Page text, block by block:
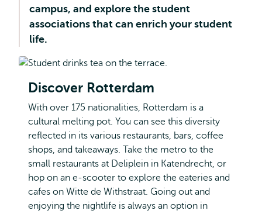
campus, and explore the student
associations that can enrich your student
life.
Discover Rotterdam
With over 175 nationalities, Rotterdam is a
cultural melting pot. You can see this diversity
reflected in its various restaurants, bars, coffee
shops, and takeaways. Take the metro to the
small restaurants at Deliplein in Katendrecht, or
hop on an e-scooter to explore the eateries and
cafes on Witte de Withstraat. Going out and
enjoying the nightlife is always an option in